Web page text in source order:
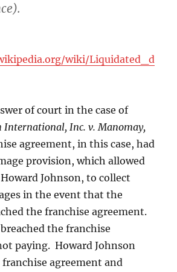
wiki/Liquidated_d
of court in the case of
International, Inc. v. Manomay,
agreement, in this case, had
provision, which allowed
Johnson, to collect
in the event that the
the franchise agreement.
the franchise
paying. Howard Johnson
agreement and